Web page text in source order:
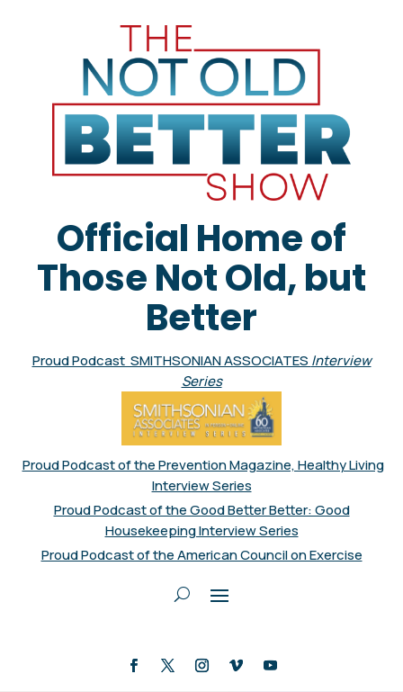
Official Home of
Those Not Old, but
Better
Proud Podcast SMITHSONIAN ASSOCIATES Interview
Series
Proud Podcast of the Prevention Magazine, Healthy Living
Interview Series
Proud Podcast of the Good Better Better: Good
Housekeeping Interview Series
Proud Podcast of the American Council on Exercise